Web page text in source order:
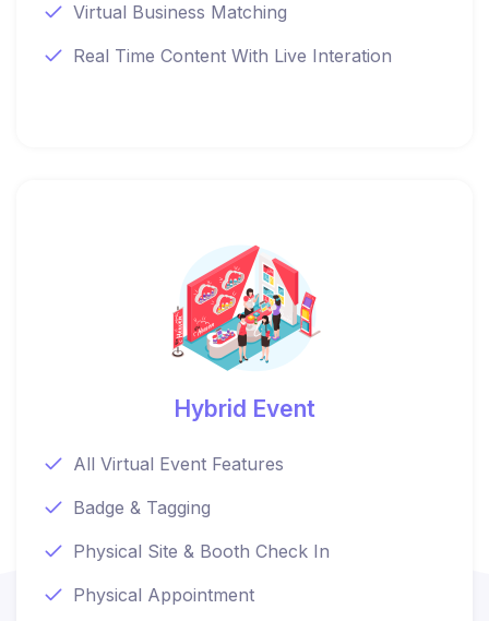
Virtual Business Matching
Real Time Content With Live Interation
Hybrid Event
All Virtual Event Features
Badge & Tagging
Physical Site & Booth Check In
Physical Appointment